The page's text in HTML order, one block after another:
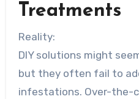
Treatments
Reality:
DIY solutions might
but they often fail to
infestations. Over-the-